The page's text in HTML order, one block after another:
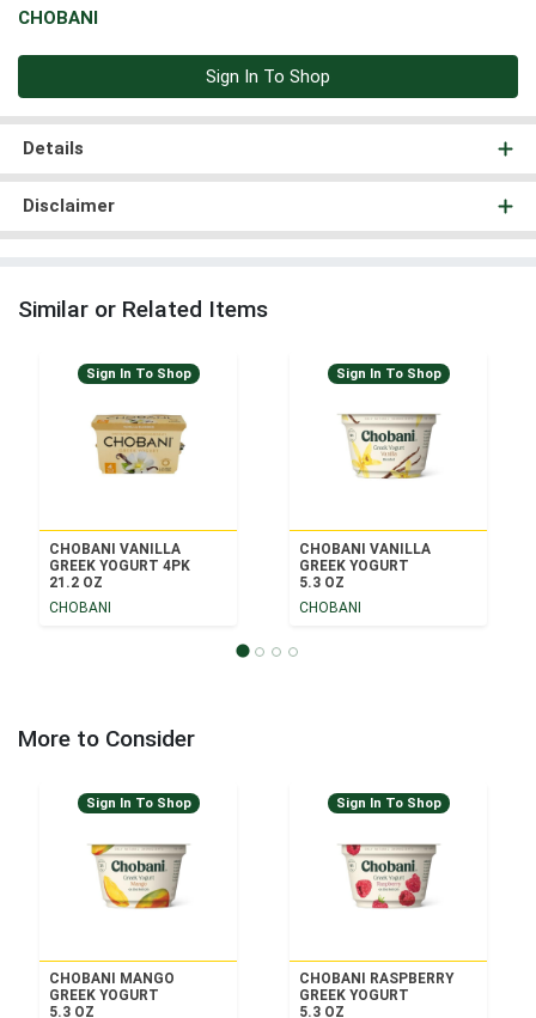
CHOBANI
Sign In To Shop
Details
Disclaimer
Similar or Related Items
Sign In To Shop
CHOBANI VANILLA
GREEK YOGURT 4PK
21.2 OZ
CHOBANI
Sign In To Shop
CHOBANI VANILLA
GREEK YOGURT
5.3 OZ
CHOBANI
More to Consider
Sign In To Shop
CHOBANI MANGO
GREEK YOGURT
5.3 OZ
Sign In To Shop
CHOBANI RASPBERRY
GREEK YOGURT
5.3 OZ